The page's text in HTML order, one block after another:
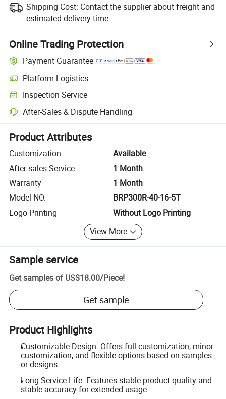
Shipping Cost: Contact the supplier about freight and
estimated delivery time.
Online Trading Protection
Payment Guarantee
Platform Logistics
Clearer shipment tracking with platform-supported logistics.
Inspection Service
Optional pre-shipment inspection for quality and quantity checks.
After-Sales & Dispute Handling
Platform-assisted dispute resolution, including refunds or returns
Product Attributes
Customization
Available
After-sales Service
1 Month
Warranty
1 Month
Model NO.
BRP300R-40-16-5T
Logo Printing
Without Logo Printing
View More
Sample service
Get samples of US$18.00/Piece!
Get sample
Product Highlights
Customizable Design: Offers full customization, minor
customization, and flexible options based on samples
or designs.
Long Service Life: Features stable product quality and
stable accuracy for extended usage.